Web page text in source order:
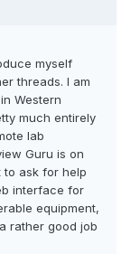
myself
threads. I am
Western
much entirely
lab
Guru is on
to ask for help
interface for
equipment,
rather good job